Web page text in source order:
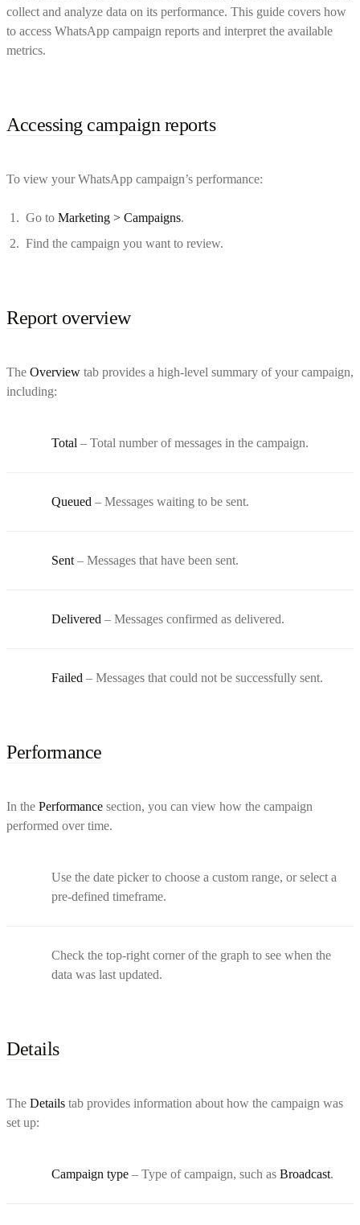
collect and analyze data on its performance. This guide covers how
to access WhatsApp campaign reports and interpret the available
metrics.
Accessing campaign reports
To view your WhatsApp campaign’s performance:
Go to Marketing > Campaigns.
Find the campaign you want to review.
Report overview
The Overview tab provides a high-level summary of your campaign,
including:
Total – Total number of messages in the campaign.
Queued – Messages waiting to be sent.
Sent – Messages that have been sent.
Delivered – Messages confirmed as delivered.
Failed – Messages that could not be successfully sent.
Performance
In the Performance section, you can view how the campaign
performed over time.
Use the date picker to choose a custom range, or select a
pre-defined timeframe.
Check the top-right corner of the graph to see when the
data was last updated.
Details
The Details tab provides information about how the campaign was
set up:
Campaign type – Type of campaign, such as Broadcast.